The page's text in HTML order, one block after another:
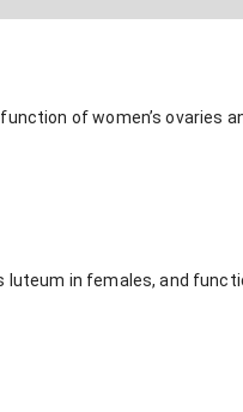
of women’s ovaries
luteum in females, and